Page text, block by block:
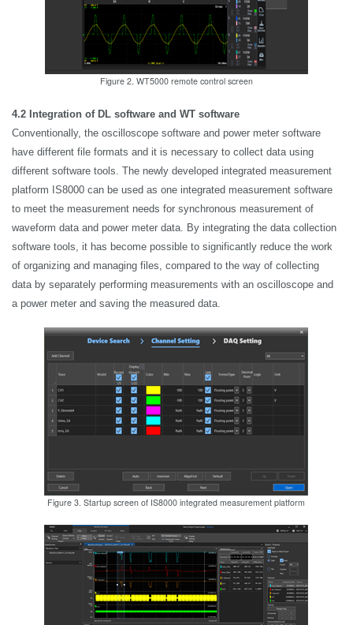
Figure 2. WT5000 remote control screen
4.2 Integration of DL software and WT software
Conventionally, the oscilloscope software and power meter software
have different file formats and it is necessary to collect data using
different software tools. The newly developed integrated measurement
platform IS8000 can be used as one integrated measurement software
to meet the measurement needs for synchronous measurement of
waveform data and power meter data. By integrating the data collection
software tools, it has become possible to significantly reduce the work
of organizing and managing files, compared to the way of collecting
data by separately performing measurements with an oscilloscope and
a power meter and saving the measured data.
Figure 3. Startup screen of IS8000 integrated measurement platform